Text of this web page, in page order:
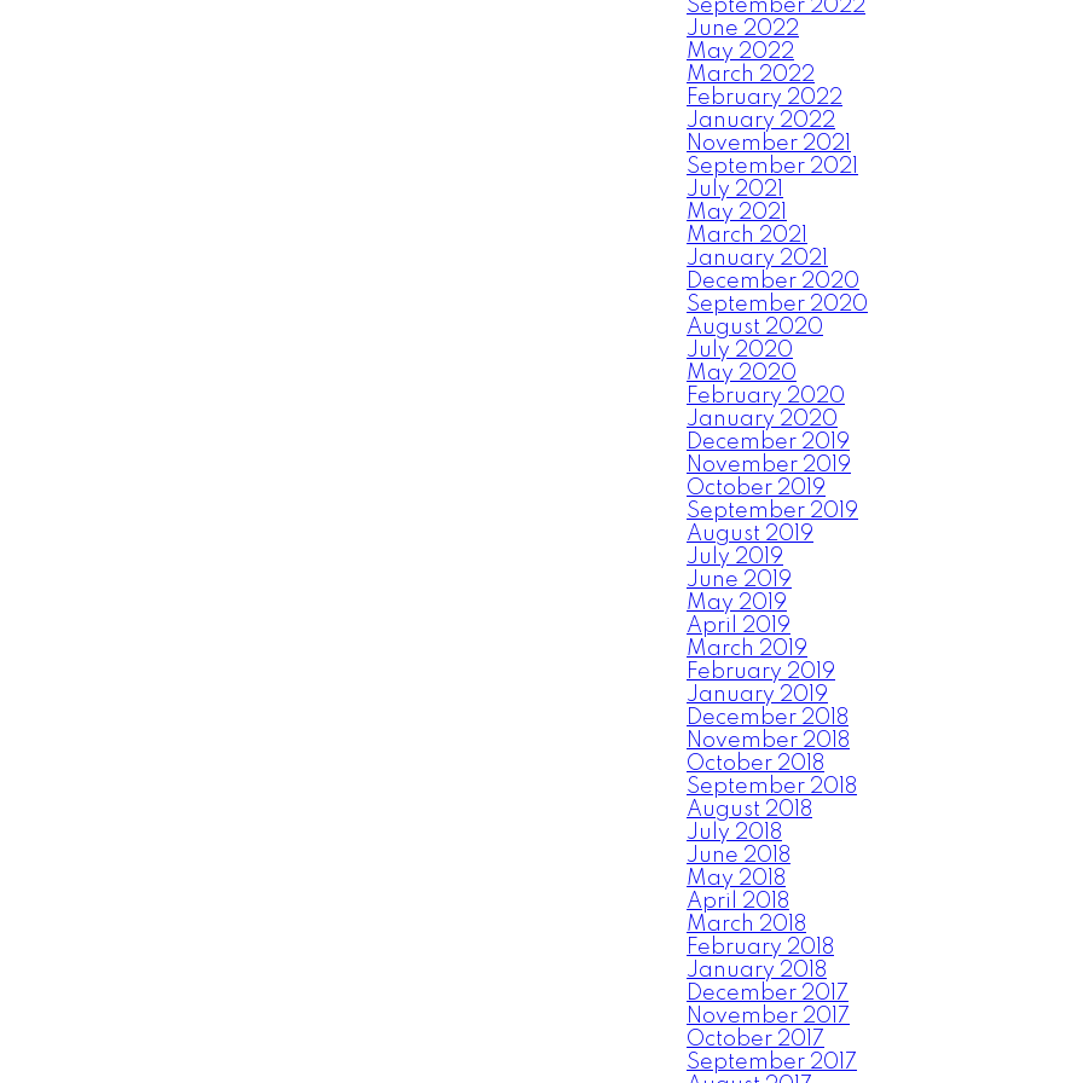
September 2022
June 2022
May 2022
March 2022
February 2022
January 2022
November 2021
September 2021
July 2021
May 2021
March 2021
January 2021
December 2020
September 2020
August 2020
July 2020
May 2020
February 2020
January 2020
December 2019
November 2019
October 2019
September 2019
August 2019
July 2019
June 2019
May 2019
April 2019
March 2019
February 2019
January 2019
December 2018
November 2018
October 2018
September 2018
August 2018
July 2018
June 2018
May 2018
April 2018
March 2018
February 2018
January 2018
December 2017
November 2017
October 2017
September 2017